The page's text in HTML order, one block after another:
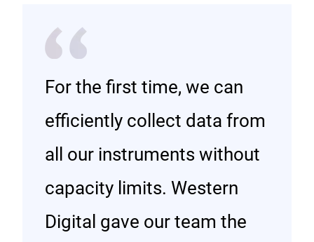
For the first time, we can
efficiently collect data from
all our instruments without
capacity limits. Western
Digital gave our team the